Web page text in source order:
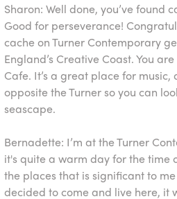
Sharon: Well done, you’ve found
Good for perseverance!
cache on Turner Contemporary
England’s Creative Coast. You
Cafe. It’s a great place for music,
opposite the Turner so you can
seascape.
Bernadette: I’m at the Turner
it's quite a warm day for the time
the places that is significant to
decided to come and live here, it